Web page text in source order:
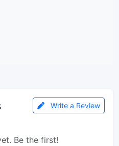
Write a Review
Be the first!